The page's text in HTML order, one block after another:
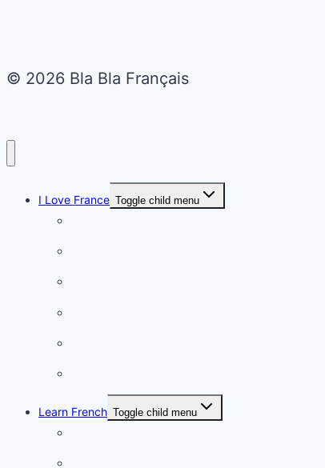
© 2026 Bla Bla Français
I Love France Toggle child menu
Learn French Toggle child menu